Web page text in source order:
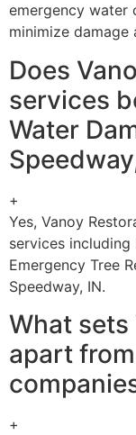
emergency water
minimize
Does
services
Water
+
Yes, Vanoy
services including
Emergency Tree
Speedway, IN.
What sets
apart
+